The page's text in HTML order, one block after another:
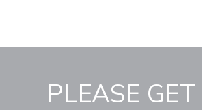
PLEASE GET